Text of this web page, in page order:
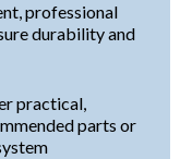
professional
durability and
practical,
parts or